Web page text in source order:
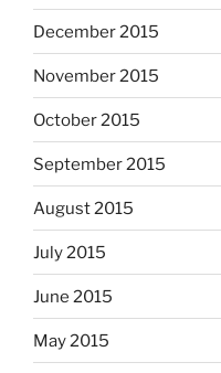
December 2015
November 2015
October 2015
September 2015
August 2015
July 2015
June 2015
May 2015